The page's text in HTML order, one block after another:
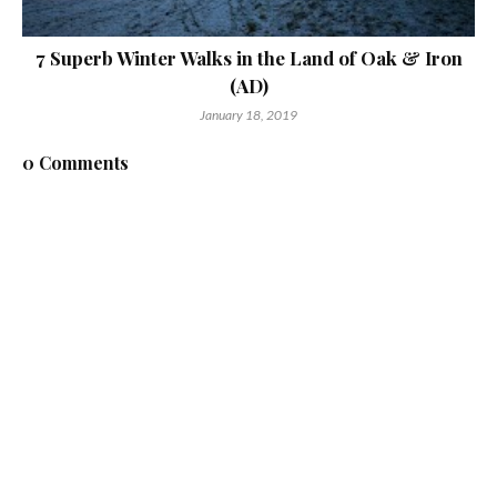
7 Superb Winter Walks in the Land of Oak & Iron
(AD)
January 18, 2019
0 Comments